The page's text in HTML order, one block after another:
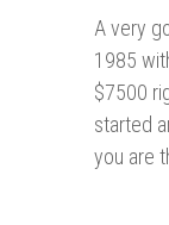
A very
1985
$7500
started
you are